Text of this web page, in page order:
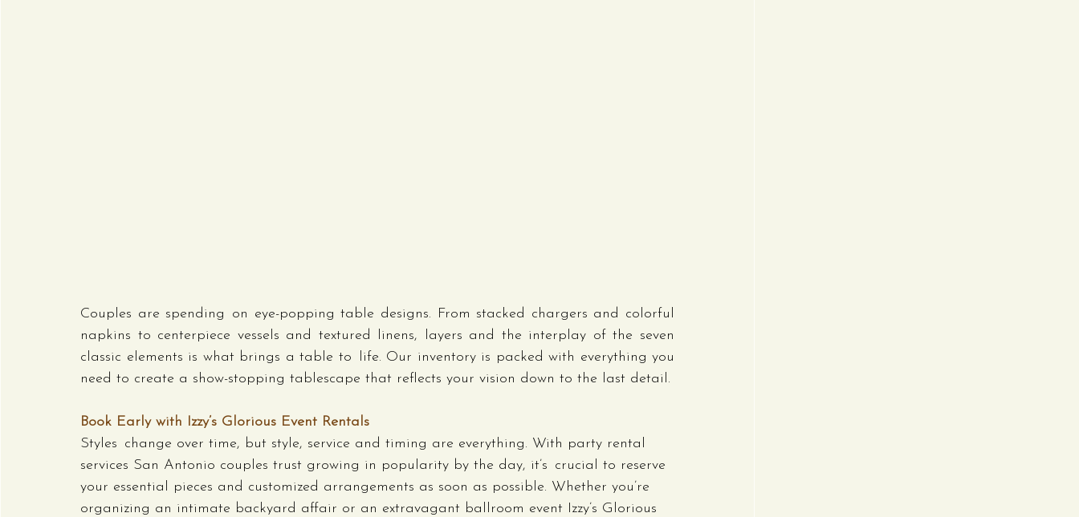
Couples are spending on eye-popping table designs. From stacked chargers and colorful
napkins to centerpiece vessels and textured linens, layers and the interplay of the seven
classic elements is what brings a table to life. Our inventory is packed with everything you
need to create a show-stopping tablescape that reflects your vision down to the last detail.
Book Early with Izzy’s Glorious Event Rentals
Styles change over time, but style, service and timing are everything. With party rental
services San Antonio couples trust growing in popularity by the day, it’s crucial to reserve
your essential pieces and customized arrangements as soon as possible. Whether you’re
organizing an intimate backyard affair or an extravagant ballroom event Izzy’s Glorious